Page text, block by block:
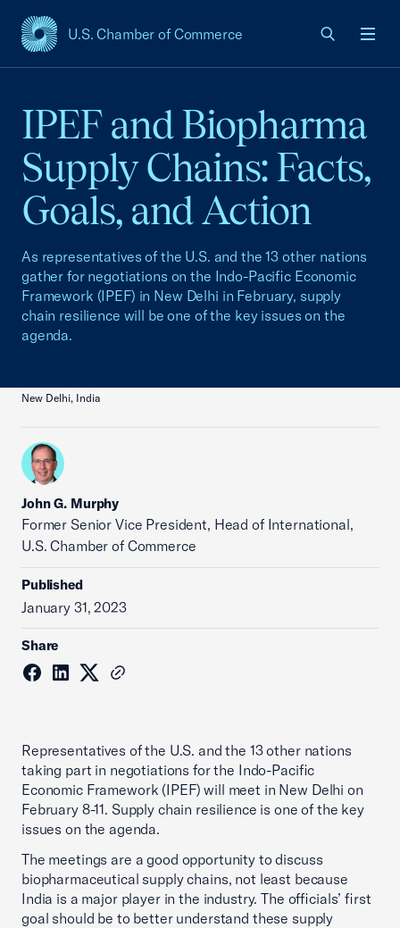
U.S. Chamber of Commerce
USCC Homepage
IPEF and Biopharma
Supply Chains: Facts,
Goals, and Action
As representatives of the U.S. and the 13 other nations
gather for negotiations on the Indo-Pacific Economic
Framework (IPEF) in New Delhi in February, supply
chain resilience will be one of the key issues on the
agenda.
New Delhi, India
John G. Murphy
Former Senior Vice President, Head of International,
U.S. Chamber of Commerce
Published
January 31, 2023
Share
Representatives of the U.S. and the 13 other nations
taking part in negotiations for the Indo-Pacific
Economic Framework (IPEF) will meet in New Delhi on
February 8-11. Supply chain resilience is one of the key
issues on the agenda.
The meetings are a good opportunity to discuss
biopharmaceutical supply chains, not least because
India is a major player in the industry. The officials’ first
goal should be to better understand these supply